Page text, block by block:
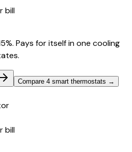
bill
Pays for itself in one cooling
Compare 4 smart thermostats →
bill